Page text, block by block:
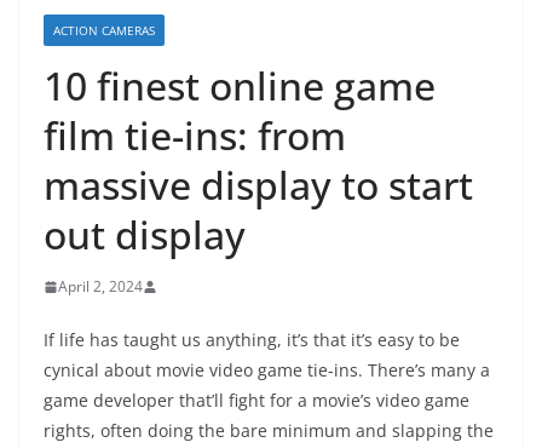
ACTION CAMERAS
10 finest online game
film tie-ins: from
massive display to start
out display
April 2, 2024
If life has taught us anything, it’s that it’s easy to be
cynical about movie video game tie-ins. There’s many a
game developer that’ll fight for a movie’s video game
rights, often doing the bare minimum and slapping the